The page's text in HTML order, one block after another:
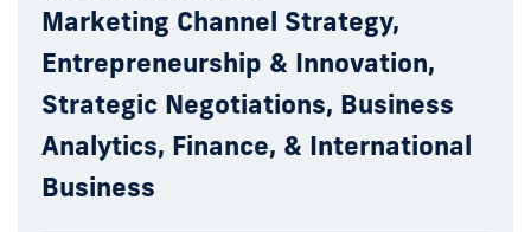
Marketing Channel Strategy,
Entrepreneurship & Innovation,
Strategic Negotiations, Business
Analytics, Finance, & International
Business